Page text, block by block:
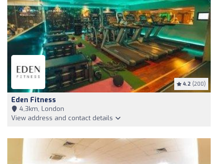
4.2 (200)
Eden Fitness
4,3km, London
View address and contact details